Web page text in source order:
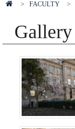
FACULTY
Gallery